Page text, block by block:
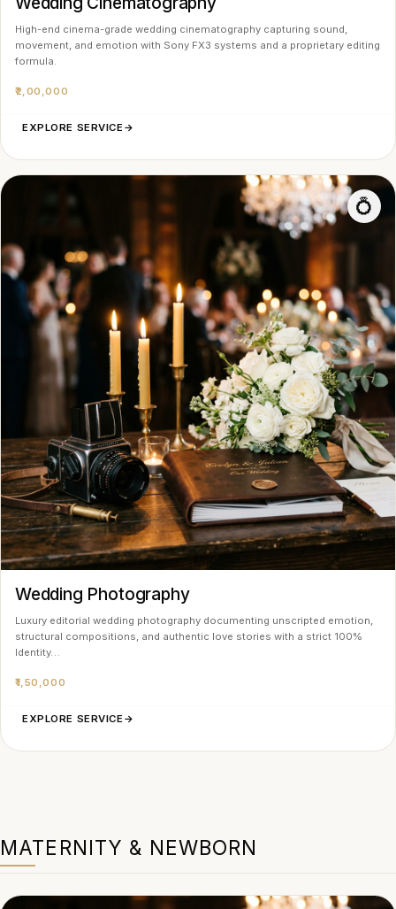
High-end cinema-grade wedding cinematography capturing sound,
movement, and emotion with Sony FX3 systems and a proprietary editing
formula.
₹2,00,000
EXPLORE SERVICE →
💍
Wedding Photography
Luxury editorial wedding photography documenting unscripted emotion,
structural compositions, and authentic love stories with a strict 100%
Identity…
₹1,50,000
EXPLORE SERVICE →
MATERNITY & NEWBORN